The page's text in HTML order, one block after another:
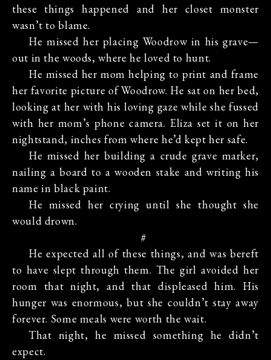
these things happened and her closet monster
wasn’t to blame.
He missed her placing Woodrow in his grave—
out in the woods, where he loved to hunt.
He missed her mom helping to print and frame
her favorite picture of Woodrow. He sat on her bed,
looking at her with his loving gaze while she fussed
with her mom’s phone camera. Eliza set it on her
nightstand, inches from where he’d kept her safe.
He missed her building a crude grave marker,
nailing a board to a wooden stake and writing his
name in black paint.
He missed her crying until she thought she
would drown.
#
He expected all of these things, and was bereft
to have slept through them. The girl avoided her
room that night, and that displeased him. His
hunger was enormous, but she couldn’t stay away
forever. Some meals were worth the wait.
That night, he missed something he didn’t
expect.